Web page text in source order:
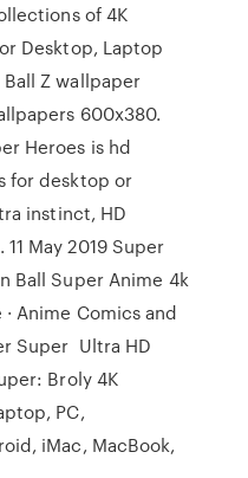
of 4K
Desktop, Laptop
Z wallpaper
600x380.
Heroes is hd
for desktop or
instinct, HD
May 2019 Super
Ball Super Anime 4k
Anime Comics and
Super Ultra HD
Broly 4K
PC,
iMac, MacBook,